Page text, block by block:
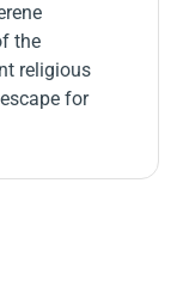
the
religious
for